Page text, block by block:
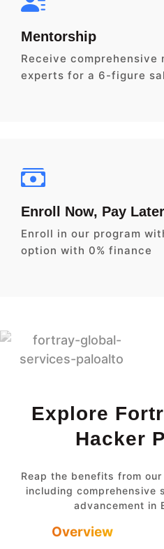
Mentorship
Receive comprehensive
experts for a 6-figure
Enroll Now, Pay Later
Enroll in our program
option with 0% finance
Explore
Hacker
Reap the benefits from
including comprehensive
advancement in
Overview